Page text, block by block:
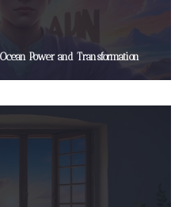
Power and Transformation